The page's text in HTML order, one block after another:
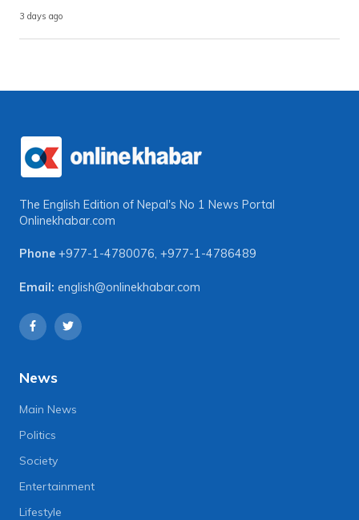
3 days ago
The English Edition of Nepal's No 1 News Portal
Onlinekhabar.com
Phone +977-1-4780076, +977-1-4786489
Email: english@onlinekhabar.com
News
Main News
Politics
Society
Entertainment
Lifestyle